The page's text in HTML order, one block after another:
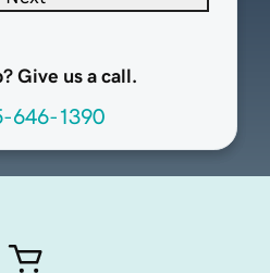
Give us a call.
646-1390